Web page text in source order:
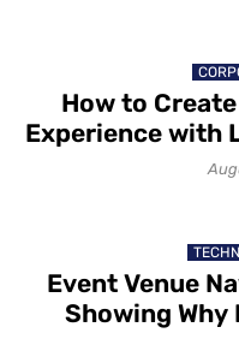
How to
Experience with
Event Venue
Showing